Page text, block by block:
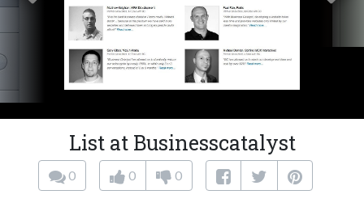
List at Businesscatalyst
0 0 0